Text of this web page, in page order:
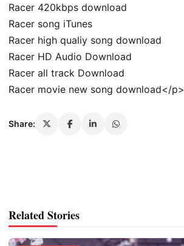
Racer 420kbps download
Racer song iTunes
Racer high qualiy song download
Racer HD Audio Download
Racer all track Download
Racer movie new song download</p>
Share:
Related Stories